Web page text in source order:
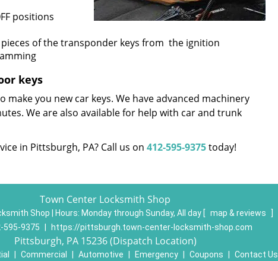
positions
of the transponder keys from the ignition
keys
you new car keys. We have advanced machinery
We are also available for help with car and trunk
in Pittsburgh, PA? Call us on 412-595-9375today!
Town Center Locksmith Shop
Shop | Hours: Monday through Sunday, All day [ map & reviews
595-9375 https://pittsburgh.town-center-locksmith-shop.com
Pittsburgh, PA 15236 (Dispatch Location)
Commercial Automotive Emergency Coupons Contact Us